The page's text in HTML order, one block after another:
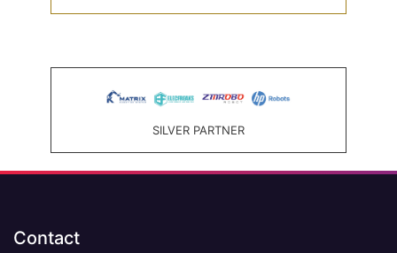
SILVER PARTNER
Contact